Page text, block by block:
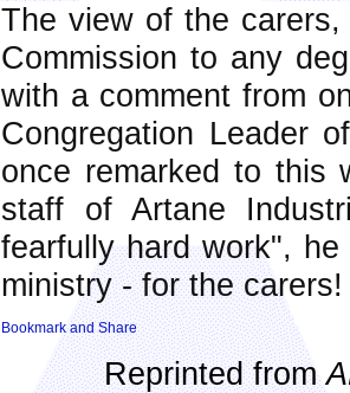
The view of the
Commission to any
with a comment from
Congregation Leader
once remarked to this
staff of Artane
fearfully hard work",
ministry - for the carers!
Reprinted from